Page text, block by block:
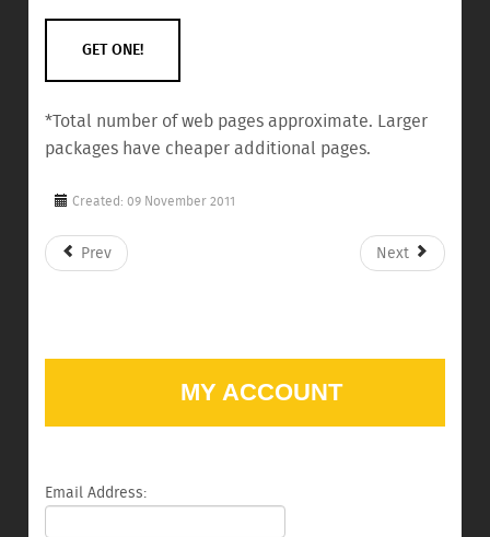
GET ONE!
*Total number of web pages approximate. Larger
packages have cheaper additional pages.
Created: 09 November 2011
Prev Next
MY ACCOUNT
Email Address: